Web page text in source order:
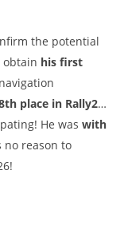
the potential
obtain his first
place in Rally2…
He was with
no reason to